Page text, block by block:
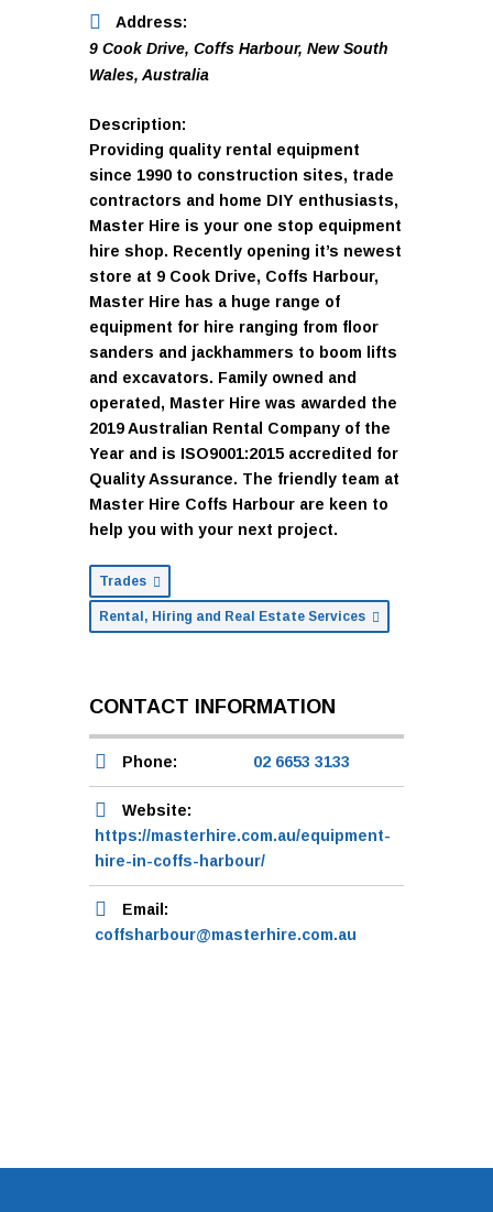
Address:
9 Cook Drive, Coffs Harbour, New South
Wales, Australia
Description:
Providing quality rental equipment
since 1990 to construction sites, trade
contractors and home DIY enthusiasts,
Master Hire is your one stop equipment
hire shop. Recently opening it’s newest
store at 9 Cook Drive, Coffs Harbour,
Master Hire has a huge range of
equipment for hire ranging from floor
sanders and jackhammers to boom lifts
and excavators. Family owned and
operated, Master Hire was awarded the
2019 Australian Rental Company of the
Year and is ISO9001:2015 accredited for
Quality Assurance. The friendly team at
Master Hire Coffs Harbour are keen to
help you with your next project.
Trades
Rental, Hiring and Real Estate Services
CONTACT INFORMATION
Phone: 02 6653 3133
Website:
https://masterhire.com.au/equipment-
hire-in-coffs-harbour/
Email:
coffsharbour@masterhire.com.au